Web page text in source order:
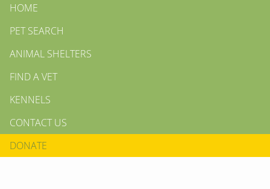
HOME
PET SEARCH
ANIMAL SHELTERS
FIND A VET
KENNELS
CONTACT US
DONATE